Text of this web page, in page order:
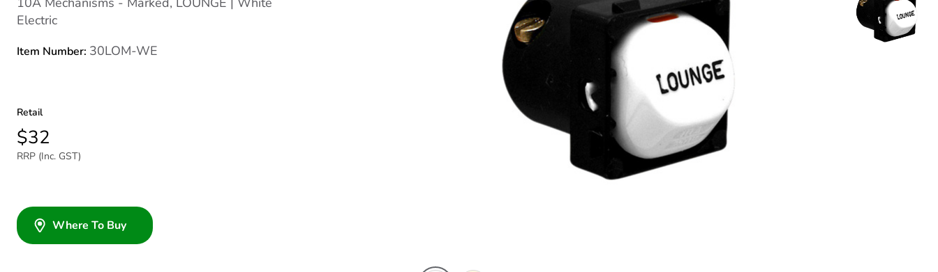
Electric
Item Number: 30LOM-WE
Retail
$32
RRP (Inc. GST)
Where To Buy